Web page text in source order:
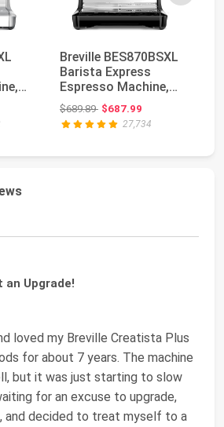
$689.99
Breville BES870BSXL
Barista Express
Espresso Machine,
Black Sesame | Cra...
$689.89Original price: $689.89
$687.99
27,734
an Upgrade!
loved my Breville Creatista Plus
for about 7 years. The machine
but it was just starting to slow
for an excuse to upgrade,
and decided to treat myself to a